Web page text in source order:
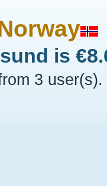
is
3 user(s).